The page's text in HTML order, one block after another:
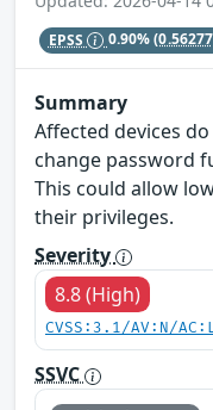
EPSS 0.90%
Summary
Affected devices
change password
This could allow
their privileges.
Severity
8.8 (High)
CVSS:3.1/AV:N/
SSVC